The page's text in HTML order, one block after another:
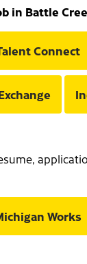
in Battle
Connect
Works